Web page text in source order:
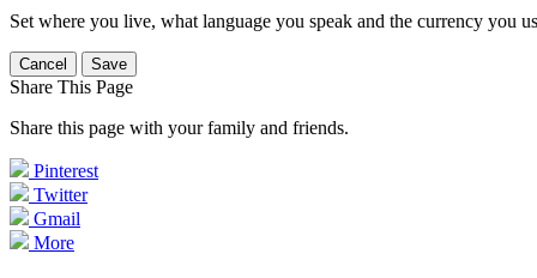
Set where you live, what language you speak and the currency you
Cancel Save
Share This Page
Share this page with your family and friends.
Pinterest
Twitter
Gmail
More